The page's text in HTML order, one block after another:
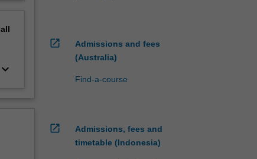
all
keyboard_arrow_down
open_in_new
Admissions and fees
(Australia)
Find-a-course
open_in_new
Admissions, fees and
timetable (Indonesia)